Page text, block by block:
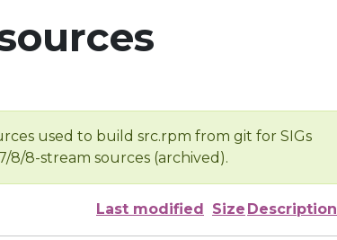
used to build src.rpm from git for SIGs
8/8-stream sources (archived).
Last modified Size Description